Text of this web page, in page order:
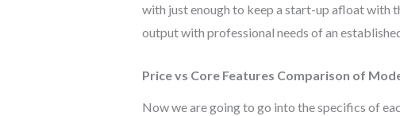
with just enough to keep a start-up afloat with
output with professional needs of an
Price vs Core Features Comparison of
Now we are going to go into the specifics of